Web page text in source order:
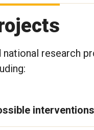
research